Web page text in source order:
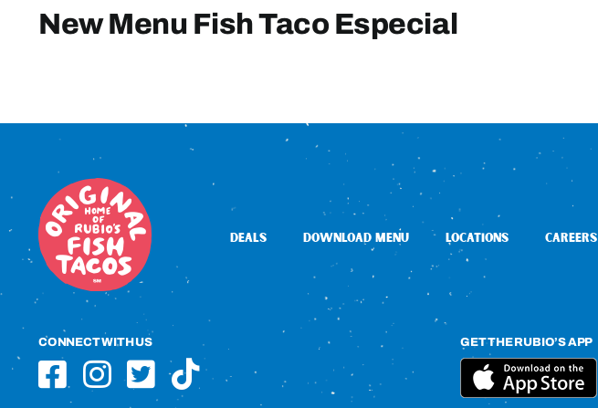
New Menu Fish Taco Especial
DEALS DOWNLOAD MENU LOCATIONS CAREERS
CONNECT WITH US GET THE RUBIO’S APP